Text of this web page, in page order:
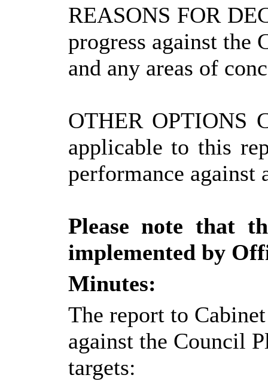
REASONS FOR
progress against the
and any areas of
OTHER OPTIONS
applicable to this
performance against
Please note that
implemented by
Minutes:
The report to
against the Council
targets: